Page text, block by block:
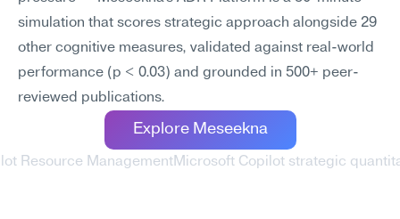
simulation that scores strategic approach alongside 29
other cognitive measures, validated against real-world
performance (p < 0.03) and grounded in 500+ peer-
reviewed publications.
Explore Meseekna
Resource ManagementMicrosoft Copilot strategic